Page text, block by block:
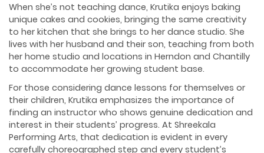
When she’s not teaching dance, Krutika enjoys baking
unique cakes and cookies, bringing the same creativity
to her kitchen that she brings to her dance studio. She
lives with her husband and their son, teaching from both
her home studio and locations in Herndon and Chantilly
to accommodate her growing student base.
For those considering dance lessons for themselves or
their children, Krutika emphasizes the importance of
finding an instructor who shows genuine dedication and
interest in their students’ progress. At Shreekala
Performing Arts, that dedication is evident in every
carefully choreographed step and every student’s